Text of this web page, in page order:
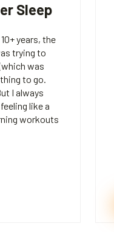
Sleep
years, the
trying to
was
to go.
I always
like a
workouts